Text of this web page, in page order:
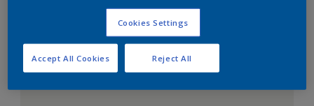
Cookies Settings
Reject All
Accept All Cookies